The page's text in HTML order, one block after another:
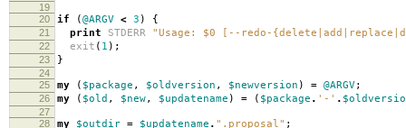
19
20
if (@ARGV < 3 ) {
21 print STDERR "Usage: $0 [--redo-
22 exit ( 1 );
23 }
24
25
my ( $package , $oldversion , $newversion ) = @ARGV;
26 my ( $old , $new, $updatename ) = ( $package . '-' .
27
28
my $outdir = $updatename . ".proposal" ;